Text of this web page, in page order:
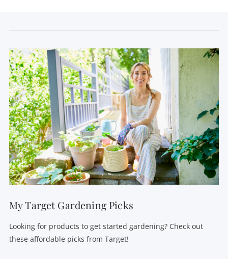
My Target Gardening Picks
Looking for products to get started gardening? Check out
these affordable picks from Target!